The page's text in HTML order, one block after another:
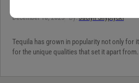
December 18, 2025 By:Jaclyn Shyptycki
Tequila has grown in popularity not only for
for the unique qualities that set it apart